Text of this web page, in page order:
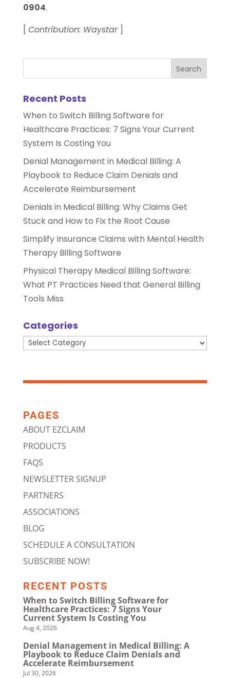
0904.
[ Contribution: Waystar]
Recent Posts
When to Switch Billing Software for
Healthcare Practices: 7 Signs Your Current
System Is Costing You
Denial Management in Medical Billing: A
Playbook to Reduce Claim Denials and
Accelerate Reimbursement
Denials in Medical Billing: Why Claims Get
Stuck and How to Fix the Root Cause
Simplify Insurance Claims with Mental Health
Therapy Billing Software
Physical Therapy Medical Billing Software:
What PT Practices Need that General Billing
Tools Miss
Categories
Categories
PAGES
ABOUT EZCLAIM
PRODUCTS
FAQS
NEWSLETTER SIGNUP
PARTNERS
ASSOCIATIONS
BLOG
SCHEDULE A CONSULTATION
SUBSCRIBE NOW!
RECENT POSTS
When to Switch Billing Software for
Healthcare Practices: 7 Signs Your
Current System Is Costing You
Aug 4, 2026
Denial Management in Medical Billing: A
Playbook to Reduce Claim Denials and
Accelerate Reimbursement
Jul 30, 2026